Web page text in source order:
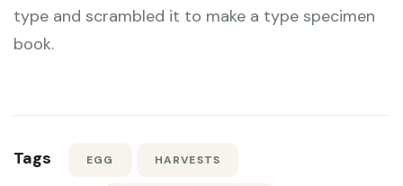
type and scrambled it to make a type specimen
book.
Tags EGG HARVESTS